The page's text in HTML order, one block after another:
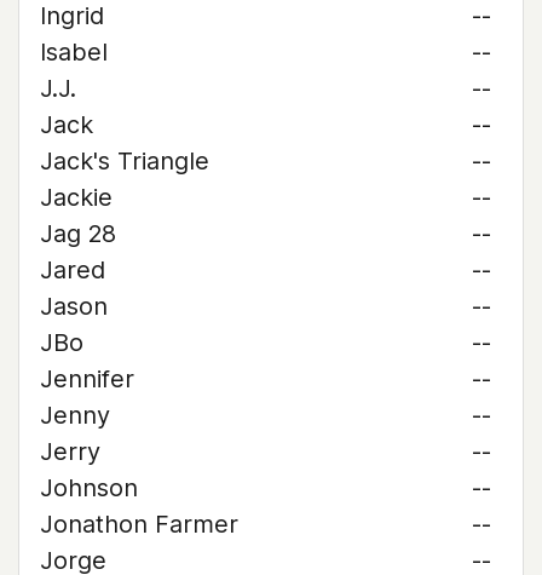
Ingrid
--
Isabel
--
J.J.
--
Jack
--
Jack's Triangle
--
Jackie
--
Jag 28
--
Jared
--
Jason
--
JBo
--
Jennifer
--
Jenny
--
Jerry
--
Johnson
--
Jonathon Farmer
--
Jorge
--